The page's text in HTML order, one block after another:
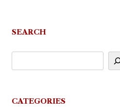
SEARCH
CATEGORIES